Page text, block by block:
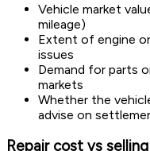
Vehicle market
mileage)
Extent of engine
issues
Demand for parts
markets
Whether the
advise on
Repair cost vs